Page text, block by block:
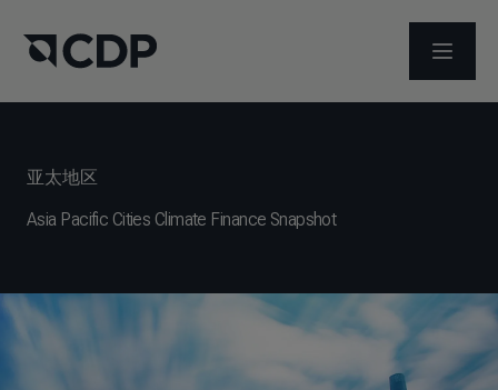
打开菜单
亚太地区
Asia Pacific Cities Climate Finance Snapshot